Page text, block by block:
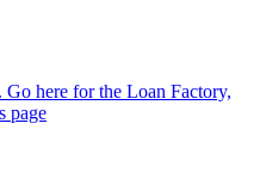
here for the Loan Factory,
page